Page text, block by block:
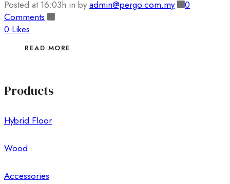
Posted at 16:03h in byadmin@pergo.com.my
0
Comments
0 Likes
READ MORE
Products
Hybrid Floor
Wood
Accessories